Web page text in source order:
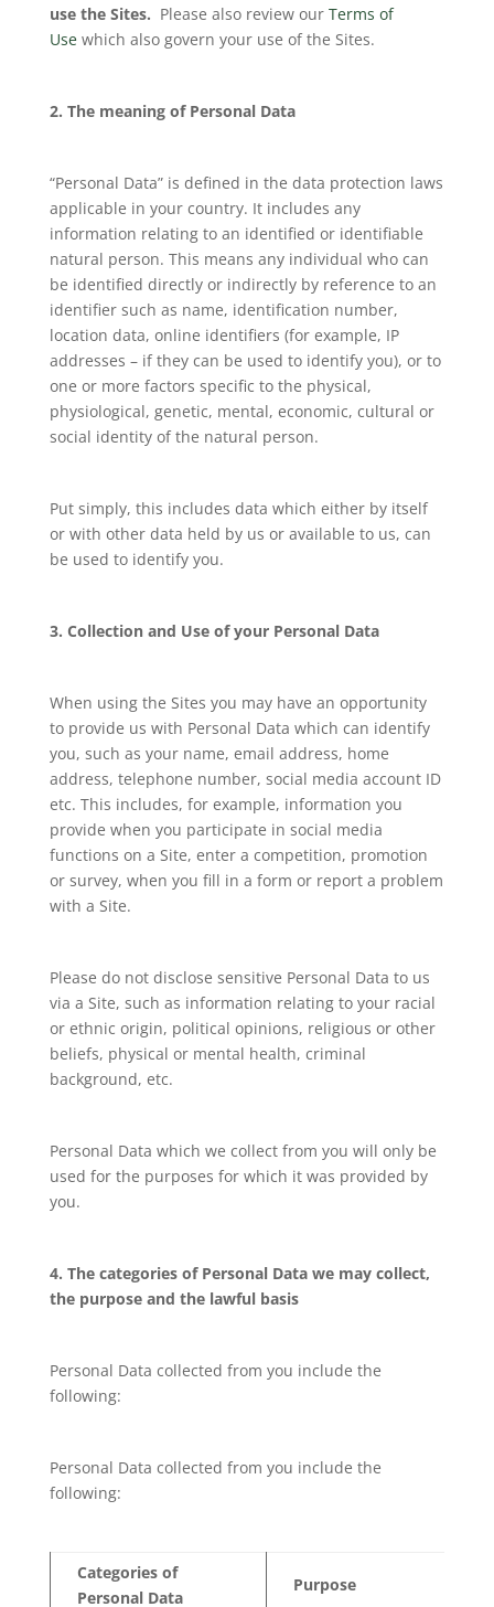
use the Sites. Please also review our Terms of
Usewhich also govern your use of the Sites.
2. The meaning of Personal Data
“Personal Data” is defined in the data protection laws
applicable in your country. It includes any
information relating to an identified or identifiable
natural person. This means any individual who can
be identified directly or indirectly by reference to an
identifier such as name, identification number,
location data, online identifiers (for example, IP
addresses – if they can be used to identify you), or to
one or more factors specific to the physical,
physiological, genetic, mental, economic, cultural or
social identity of the natural person.
Put simply, this includes data which either by itself
or with other data held by us or available to us, can
be used to identify you.
3. Collection and Use of your Personal Data
When using the Sites you may have an opportunity
to provide us with Personal Data which can identify
you, such as your name, email address, home
address, telephone number, social media account ID
etc. This includes, for example, information you
provide when you participate in social media
functions on a Site, enter a competition, promotion
or survey, when you fill in a form or report a problem
with a Site.
Please do not disclose sensitive Personal Data to us
via a Site, such as information relating to your racial
or ethnic origin, political opinions, religious or other
beliefs, physical or mental health, criminal
background, etc.
Personal Data which we collect from you will only be
used for the purposes for which it was provided by
you.
4. The categories of Personal Data we may collect,
the purpose and the lawful basis
Personal Data collected from you include the
following:
Personal Data collected from you include the
following:
Categories of
Personal Data
Purpose